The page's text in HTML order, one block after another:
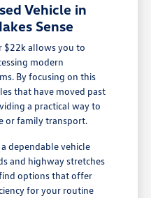
Vehicle in
Sense
$22k allows you to
modern
By focusing on this
that have moved past
a practical way to
or family transport.
dependable vehicle
and highway stretches
options that offer
for your routine